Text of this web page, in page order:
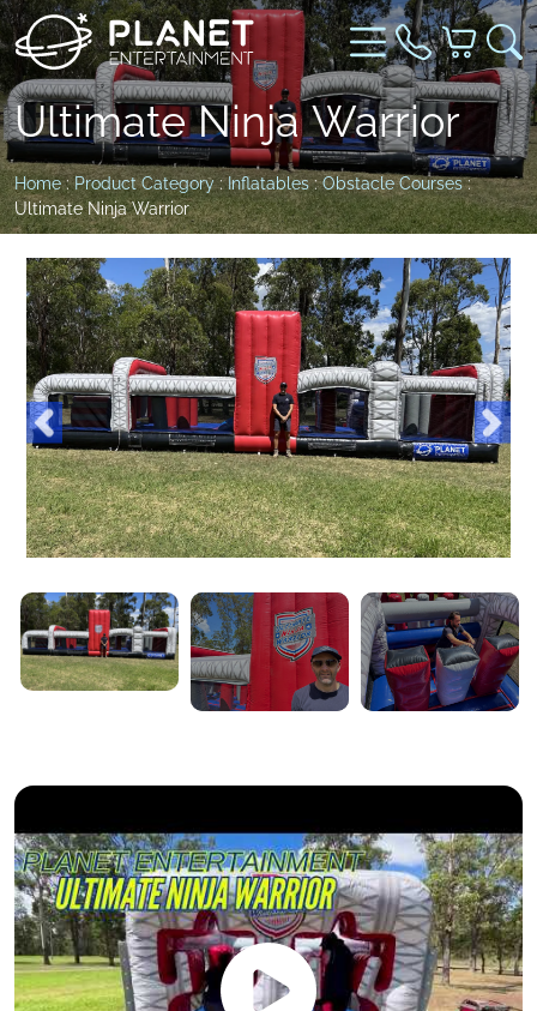
Ultimate Ninja Warrior
Home:Product Category:Inflatables:Obstacle Courses:
Ultimate Ninja Warrior